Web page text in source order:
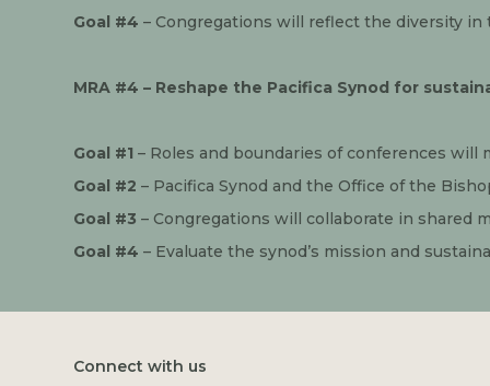
Goal #4 – Congregations will reflect the diversity
MRA #4 – Reshape the Pacifica Synod for
Goal #1 – Roles and boundaries of conferences
Goal #2 – Pacifica Synod and the Office of the
Goal #3 – Congregations will collaborate in shared
Goal #4 – Evaluate the synod’s mission and
Connect with us